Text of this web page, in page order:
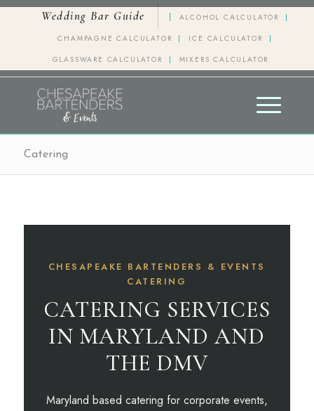
Wedding Bar Guide
ALCOHOL CALCULATOR
CHAMPAGNE CALCULATOR
ICE CALCULATOR
GLASSWARE CALCULATOR
MIXERS CALCULATOR
Catering
CHESAPEAKE BARTENDERS & EVENTS
CATERING
CATERING SERVICES
IN MARYLAND AND
THE DMV
Maryland based catering for corporate events,